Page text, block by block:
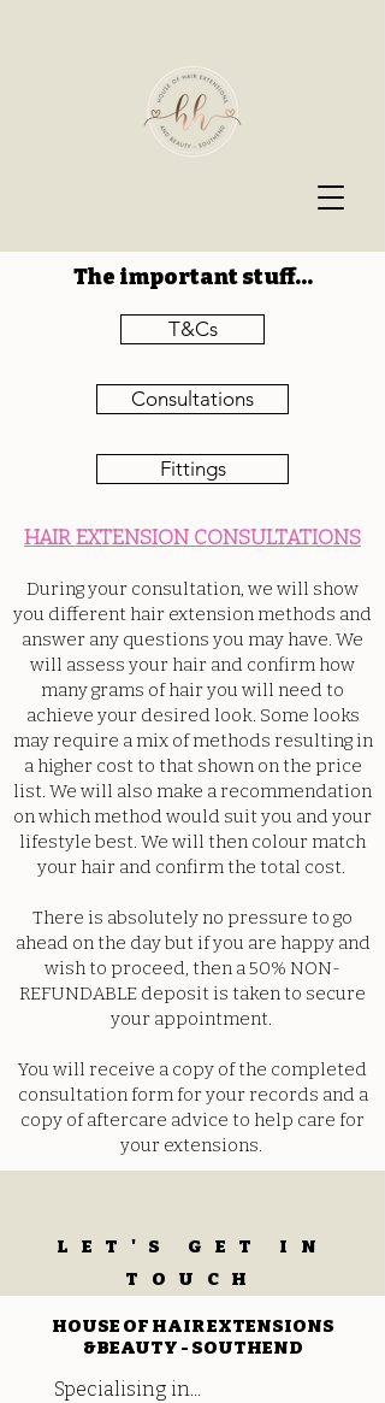
The important stuff...
T&Cs
Consultations
Fittings
HAIR EXTENSION CONSULTATIONS
During your consultation, we will show
you different hair extension methods and
answer any questions you may have. We
will assess your hair and confirm how
many grams of hair you will need to
achieve your desired look. Some looks
may require a mix of methods resulting in
a higher cost to that shown on the price
list. We will also make a recommendation
on which method would suit you and your
lifestyle best. We will then colour match
your hair and confirm the total cost.
There is absolutely no pressure to go
ahead on the day but if you are happy and
wish to proceed, then a 50% NON-
REFUNDABLE deposit is taken to secure
your appointment.
You will receive a copy of the completed
consultation form for your records and a
copy of aftercare advice to help care for
your extensions.
LET'S GET IN
TOUCH
HOUSE OF HAIR EXTENSIONS
&BEAUTY - SOUTHEND
Specialising in...